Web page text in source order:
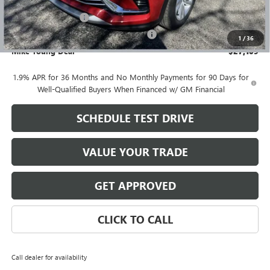
1 /36
GM Employee price $26,795
Documentation Fee +$280
Computerized Vehicle Registration Fee +$34
Mike Young Deal $27,109
1.9% APR for 36 Months and No Monthly Payments for 90 Days for
Well-Qualified Buyers When Financed w/ GM Financial
SCHEDULE TEST DRIVE
VALUE YOUR TRADE
GET APPROVED
CLICK TO CALL
Call dealer for availability